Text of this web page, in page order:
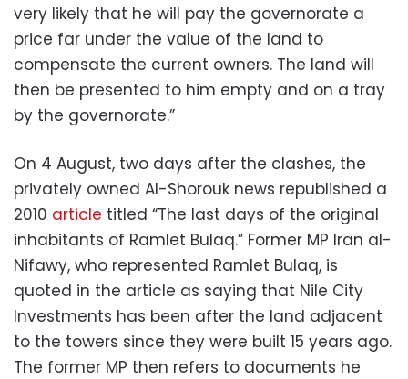
very likely that he will pay the governorate a
price far under the value of the land to
compensate the current owners. The land will
then be presented to him empty and on a tray
by the governorate.”
On 4 August, two days after the clashes, the
privately owned Al-Shorouk news republished a
2010 article titled “The last days of the original
inhabitants of Ramlet Bulaq.” Former MP Iran al-
Nifawy, who represented Ramlet Bulaq, is
quoted in the article as saying that Nile City
Investments has been after the land adjacent
to the towers since they were built 15 years ago.
The former MP then refers to documents he